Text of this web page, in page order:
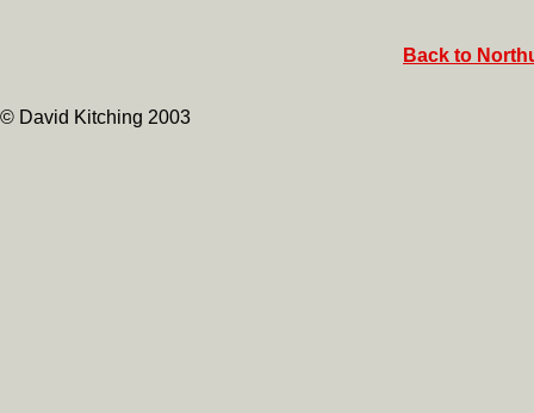
Back to
© David Kitching 2003